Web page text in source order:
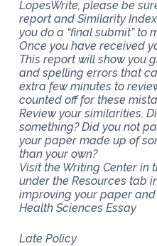
LopesWrite, please be
report and Similarity Index
you do a “final submit” to
Once you have received
This report will show you
and spelling errors that
extra few minutes to
counted off for these
Review your similarities.
something? Did you not
your paper made up of
than your own?
Visit the Writing Center in
under the Resources tab
improving your paper
Health Sciences Essay
Late Policy